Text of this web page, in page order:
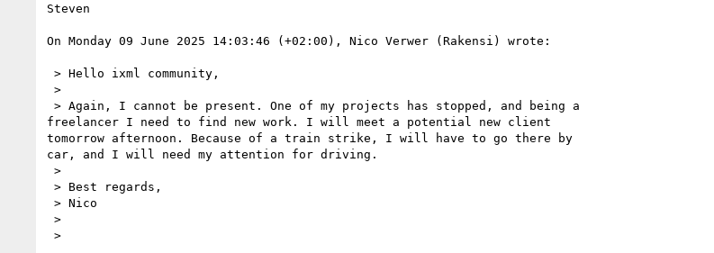
Steven
On Monday 09 June 2025 14:03:46 (+02:00), Nico Verwer (Rakensi) wrote:
freelancer I need to find new work. I will meet a potential new client
tomorrow afternoon. Because of a train strike, I will have to go there by
car, and I will need my attention for driving.